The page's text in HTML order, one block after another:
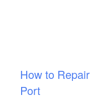
How to
Port